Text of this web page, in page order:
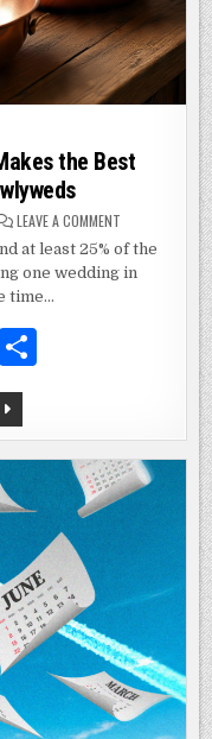
the Best
LEAVE A COMMENT
COPPER
KITCHENWARE
MAKES
at least 25% of the
one wedding in
time…
E
l
e
NEWLYWEDS